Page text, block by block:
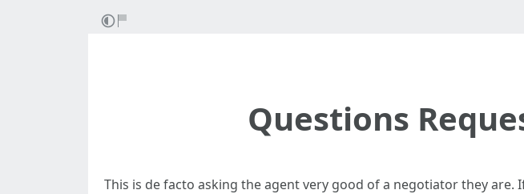
Questions
This is de facto asking the agent very good of a negotiator they